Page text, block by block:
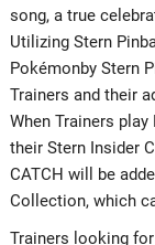
song, a true
Utilizing Stern
Pokémonby Stern
Trainers and their
When Trainers
their Stern Insider
CATCH will be
Collection, which
Trainers looking